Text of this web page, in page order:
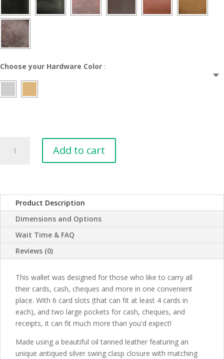
Choose your Hardware Color :
Leather
Clasp
Closure
Extra
Large
Raw
Chequebook
Wallet
quantity
Add to cart
Product Description
Dimensions and Options
Wait Time & FAQ
Reviews (0)
This wallet was designed for those who like to carry all
their cards, cash, cheques and more in one convenient
place. With 6 card slots (that can fit at least 4 cards in
each), and two large pockets for cash, cheques, and
receipts, it can fit much more than you'd expect!
Made using a beautiful oil tanned leather featuring an
unique antiqued silver swing clasp closure with matching